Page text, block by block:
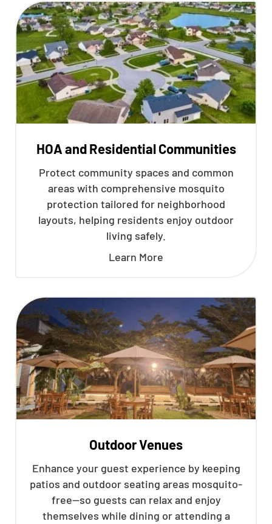
HOA and Residential Communities
Protect community spaces and common
areas with comprehensive mosquito
protection tailored for neighborhood
layouts, helping residents enjoy outdoor
living safely.
Learn More
Outdoor Venues
Enhance your guest experience by keeping
patios and outdoor seating areas mosquito-
free—so guests can relax and enjoy
themselves while dining or attending a